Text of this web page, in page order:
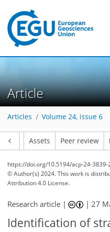
Article
Articles Volume 24, issue 6
Assets Peer review
https://doi.org/10.5194/acp-24-3839-
© Author(s) 2024. This work is
Attribution 4.0 License.
Research article | |27
Identification of
10
7
90 9
13
7
3
12
2
12
12
14
55 11
5
4
6
0
5
3
1
3
9
1
5
8
7
0
0
1
0
3
1
3
0
0
3
2
3
3
1
3
5
14
12
6
3
5
14
3